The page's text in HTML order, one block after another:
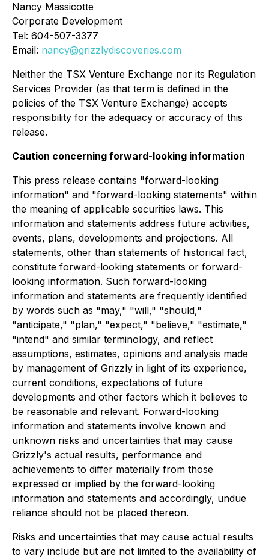
Nancy Massicotte
Corporate Development
Tel: 604-507-3377
Email: nancy@grizzlydiscoveries.com
Neither the TSX Venture Exchange nor its Regulation
Services Provider (as that term is defined in the
policies of the TSX Venture Exchange) accepts
responsibility for the adequacy or accuracy of this
release.
Caution concerning forward-looking information
This press release contains "forward-looking
information" and "forward-looking statements" within
the meaning of applicable securities laws. This
information and statements address future activities,
events, plans, developments and projections. All
statements, other than statements of historical fact,
constitute forward-looking statements or forward-
looking information. Such forward-looking
information and statements are frequently identified
by words such as "may," "will," "should,"
"anticipate," "plan," "expect," "believe," "estimate,"
"intend" and similar terminology, and reflect
assumptions, estimates, opinions and analysis made
by management of Grizzly in light of its experience,
current conditions, expectations of future
developments and other factors which it believes to
be reasonable and relevant. Forward-looking
information and statements involve known and
unknown risks and uncertainties that may cause
Grizzly's actual results, performance and
achievements to differ materially from those
expressed or implied by the forward-looking
information and statements and accordingly, undue
reliance should not be placed thereon.
Risks and uncertainties that may cause actual results
to vary include but are not limited to the availability of